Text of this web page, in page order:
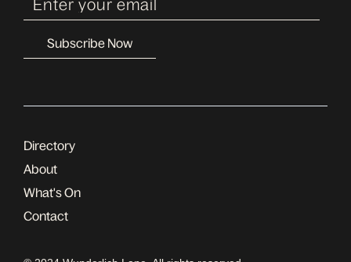
Directory
About
What's On
Contact